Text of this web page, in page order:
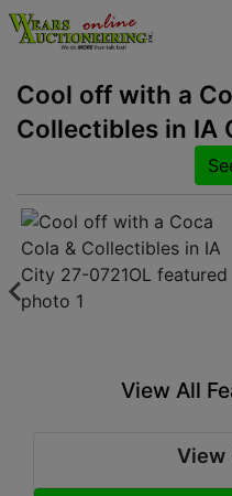
Cool off with a
Collectibles in IA
View All
View